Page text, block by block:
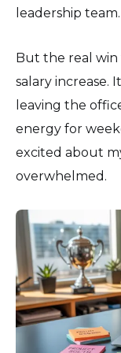
leadership team.
But the real
salary increase.
leaving the
energy for
excited about
overwhelmed.